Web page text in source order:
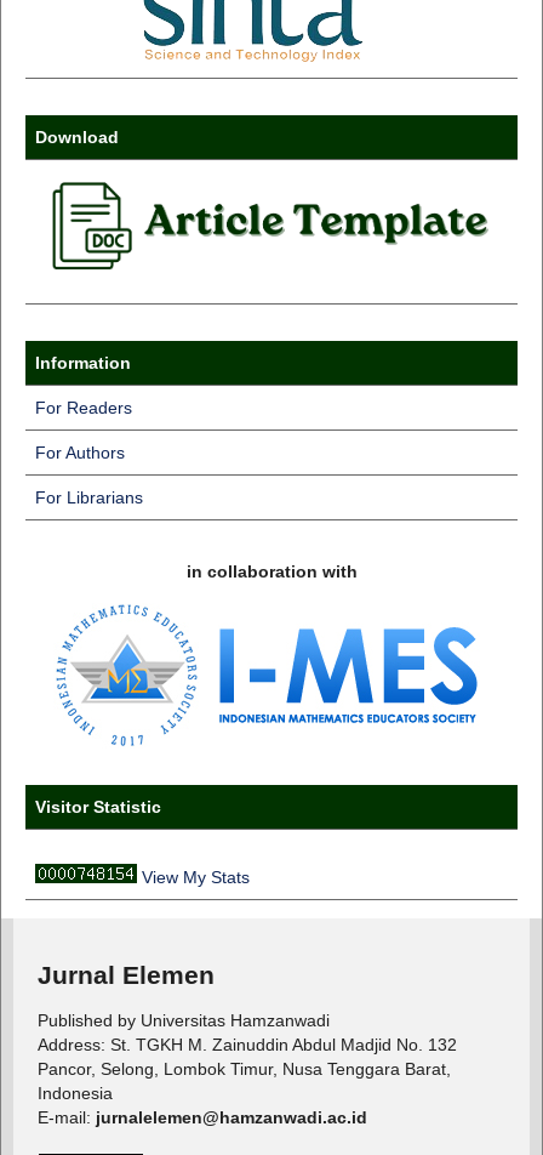
Download
Information
For Readers
For Authors
For Librarians
in collaboration with
Visitor Statistic
View My Stats
Jurnal Elemen
Published by Universitas Hamzanwadi
Address: St. TGKH M. Zainuddin Abdul Madjid No. 132
Pancor, Selong, Lombok Timur, Nusa Tenggara Barat,
Indonesia
E-mail: jurnalelemen@hamzanwadi.ac.id